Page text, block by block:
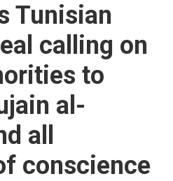
Tunisian
calling on
to
al-
all
conscience